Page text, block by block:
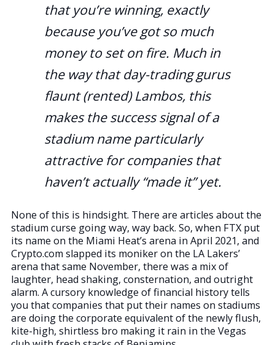
that you’re winning, exactly
because you’ve got so much
money to set on fire. Much in
the way that day-trading gurus
flaunt (rented) Lambos, this
makes the success signal of a
stadium name particularly
attractive for companies that
haven’t actually “made it” yet.
None of this is hindsight. There are articles about the
stadium curse going way, way back. So, when FTX put
its name on the Miami Heat’s arena in April 2021, and
Crypto.com slapped its moniker on the LA Lakers’
arena that same November, there was a mix of
laughter, head shaking, consternation, and outright
alarm. A cursory knowledge of financial history tells
you that companies that put their names on stadiums
are doing the corporate equivalent of the newly flush,
kite-high, shirtless bro making it rain in the Vegas